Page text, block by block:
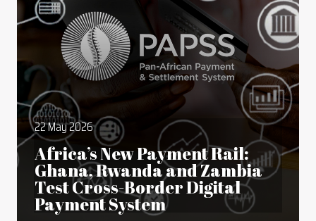
22 May 2026
Africa’s New Payment Rail:
Ghana, Rwanda and Zambia
Test Cross-Border Digital
Payment System